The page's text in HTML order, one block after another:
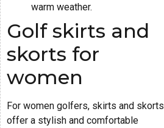
warm weather.
Golf skirts and
skorts for
women
For women golfers, skirts and skorts
offer a stylish and comfortable